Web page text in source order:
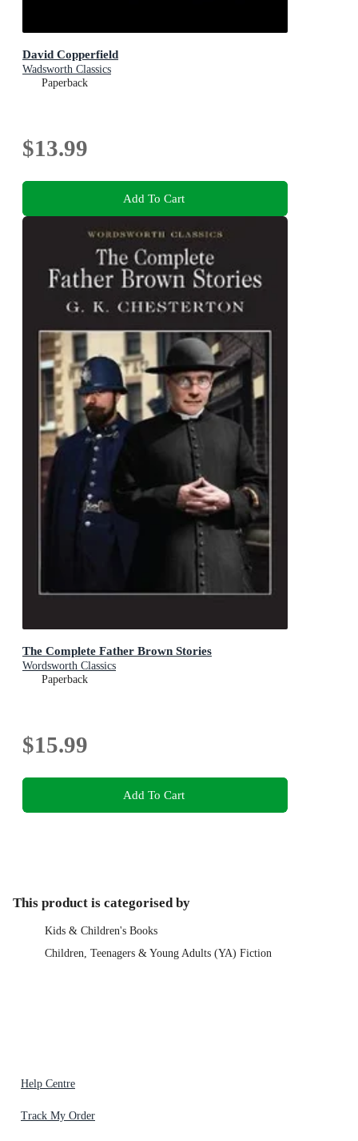
David Copperfield
Wadsworth Classics
Paperback
$13.99
Add To Cart
The Complete Father Brown Stories
Wordsworth Classics
Paperback
$15.99
Add To Cart
This product is categorised by
Kids & Children's Books
Children, Teenagers & Young Adults (YA) Fiction
Help Centre
Track My Order